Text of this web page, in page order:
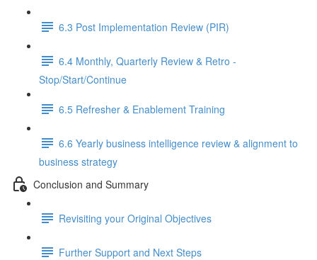
6.3 Post Implementation Review (PIR)
6.4 Monthly, Quarterly Review & Retro -
Stop/Start/Continue
6.5 Refresher & Enablement Training
6.6 Yearly business intelligence review & alignment to
business strategy
Conclusion and Summary
Revisiting your Original Objectives
Further Support and Next Steps